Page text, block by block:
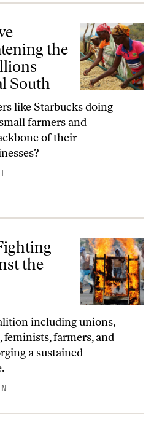
Threatening the Livelihood of
the
South
like Starbucks doing
farmers and
of their
Future Against the US-Supported
the
including unions,
feminists, farmers, and
a sustained